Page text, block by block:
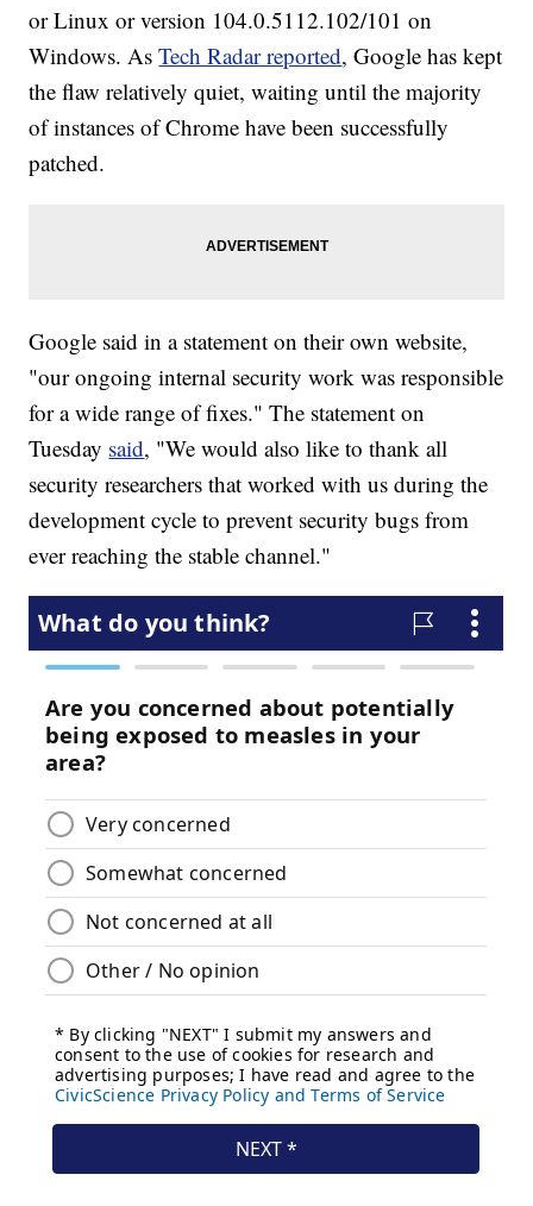
or Linux or version 104.0.5112.102/101 on
Windows. AsTech Radar reported, Google has kept
the flaw relatively quiet, waiting until the majority
of instances of Chrome have been successfully
patched.
Google said in a statement on their own website,
"our ongoing internal security work was responsible
for a wide range of fixes." The statement on
Tuesday said, "We would also like to thank all
security researchers that worked with us during the
development cycle to prevent security bugs from
ever reaching the stable channel."